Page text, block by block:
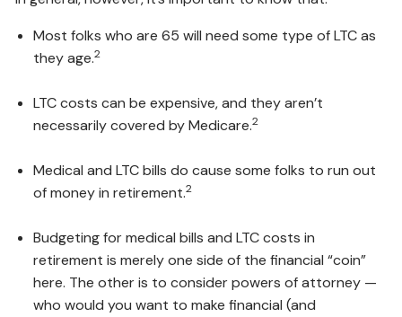
Most folks who are 65 will need some type of LTC as
they age.2
LTC costs can be expensive, and they aren’t
necessarily covered by Medicare.2
Medical and LTC bills do cause some folks to run out
of money in retirement.2
Budgeting for medical bills and LTC costs in
retirement is merely one side of the financial “coin”
here. The other is to consider powers of attorney —
who would you want to make financial (and